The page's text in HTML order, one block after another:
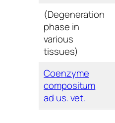
(Degeneration
phase in
various
tissues)
Coenzyme
compositum
ad us. vet.